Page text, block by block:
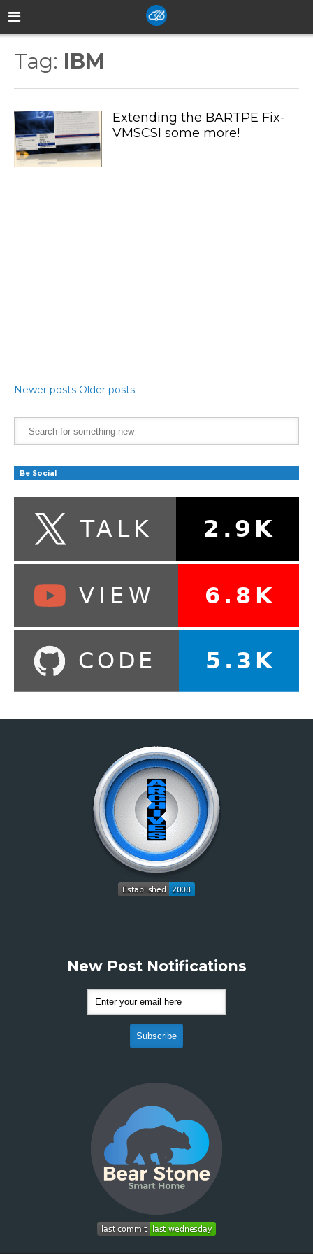
Tag: IBM
Extending the BARTPE Fix-
VMSCSI some more!
Newer posts Older posts
Be Social
New Post Notifications